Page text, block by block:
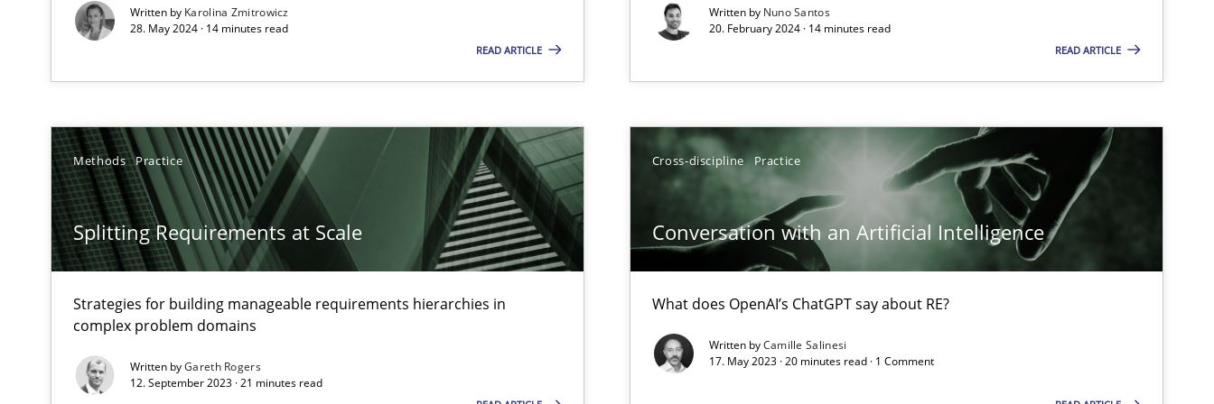
Written by Karolina Zmitrowicz
28. May 2024 · 14 minutes read
READ ARTICLE
Written by Nuno Santos
20. February 2024 · 14 minutes read
READ ARTICLE
Methods Practice
Splitting Requirements at Scale
Strategies for building manageable requirements hierarchies in
complex problem domains
Written byGareth Rogers
12. September 2023 · 21 minutes read
Cross-discipline Practice
Conversation with an Artificial Intelligence
What does OpenAI’s ChatGPT say about RE?
Written byCamille Salinesi
17. May 2023 · 20 minutes read · 1 Comment
How applying Lean Startup, Design Thinking, and others, impact the task of modeling requirements
How Will It Work?
The Future How Viewpoint.
Mastering Business Requirements
Insights for 13 crucial challenges
‘A large elephant is in the room but we are not able or brave or willing enough to point at it’